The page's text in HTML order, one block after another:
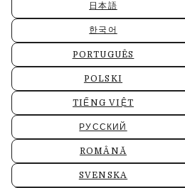
日本語
한국어
PORTUGUÊS
POLSKI
TIẾNG VIỆT
РУССКИЙ
ROMÂNĂ
SVENSKA